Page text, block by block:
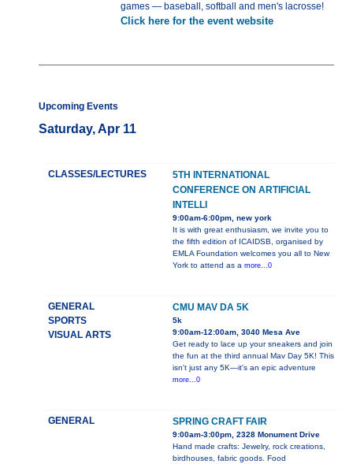
games — baseball, softball and men's lacrosse!
Click here for the event website
Upcoming Events
Saturday, Apr 11
CLASSES/LECTURES
5TH INTERNATIONAL
CONFERENCE ON ARTIFICIAL
INTELLI
9:00am-6:00pm, new york
It is with great enthusiasm, we invite you to
the fifth edition of ICAIDSB, organised by
EMLA Foundation welcomes you all to New
York to attend as a more...0
GENERAL
SPORTS
VISUAL ARTS
CMU MAV DA 5K
5k
9:00am-12:00am, 3040 Mesa Ave
Get ready to lace up your sneakers and join
the fun at the third annual Mav Day 5K! This
isn't just any 5K—it's an epic adventure
more...0
GENERAL SPRING CRAFT FAIR
9:00am-3:00pm, 2328 Monument Drive
Hand made crafts: Jewelry, rock creations,
birdhouses, fabric goods. Food